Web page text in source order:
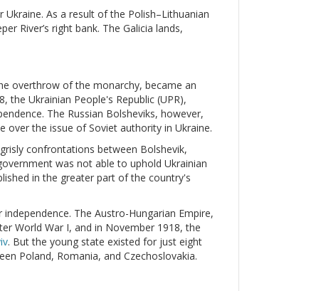
As a result of the Polish–Lithuanian
River’s right bank. The Galicia lands,
overthrow of the monarchy, became an
Ukrainian People's Republic (UPR),
The Russian Bolsheviks, however,
the issue of Soviet authority in Ukraine.
confrontations between Bolshevik,
was not able to uphold Ukrainian
in the greater part of the country's
The Austro-Hungarian Empire,
World War I, and in November 1918, the
. But the young state existed for just eight
Poland, Romania, and Czechoslovakia.